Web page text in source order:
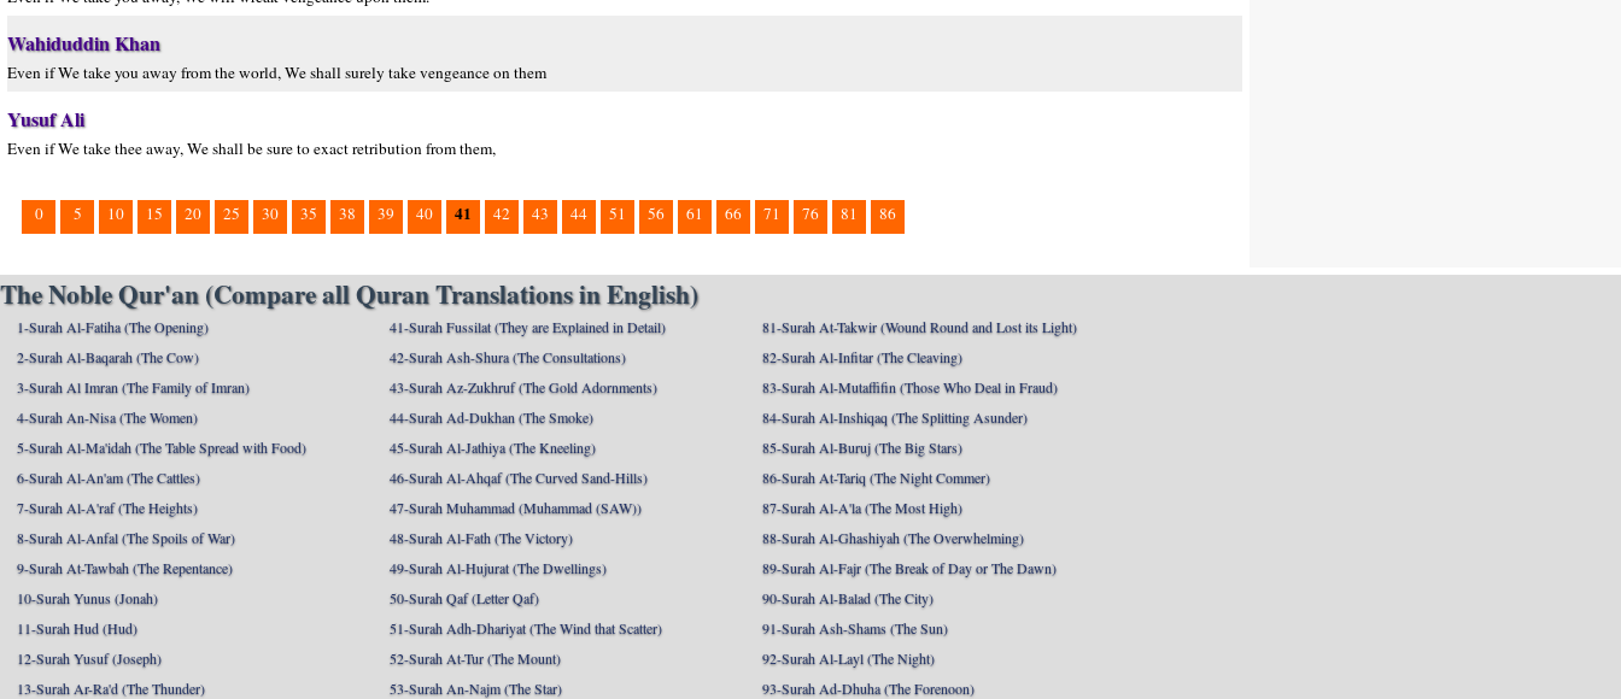
Wahiduddin Khan
Even if We take you away from the world, We shall surely take vengeance on them
Yusuf Ali
Even if We take thee away, We shall be sure to exact retribution from them,
0 5 10 15 20 25 30 35 38 39 40 41 42 43 44 51 56 61 66 71 76 81 86
The Noble Qur'an (Compare all Quran Translations in English)
1-Surah Al-Fatiha (The Opening)
2-Surah Al-Baqarah (The Cow)
3-Surah Al Imran (The Family of Imran)
4-Surah An-Nisa (The Women)
5-Surah Al-Ma'idah (The Table Spread with Food)
6-Surah Al-An'am (The Cattles)
7-Surah Al-A'raf (The Heights)
8-Surah Al-Anfal (The Spoils of War)
9-Surah At-Tawbah (The Repentance)
10-Surah Yunus (Jonah)
11-Surah Hud (Hud)
12-Surah Yusuf (Joseph)
13-Surah Ar-Ra'd (The Thunder)
41-Surah Fussilat (They are Explained in Detail)
42-Surah Ash-Shura (The Consultations)
43-Surah Az-Zukhruf (The Gold Adornments)
44-Surah Ad-Dukhan (The Smoke)
45-Surah Al-Jathiya (The Kneeling)
46-Surah Al-Ahqaf (The Curved Sand-Hills)
47-Surah Muhammad (Muhammad (SAW))
48-Surah Al-Fath (The Victory)
49-Surah Al-Hujurat (The Dwellings)
50-Surah Qaf (Letter Qaf)
51-Surah Adh-Dhariyat (The Wind that Scatter)
52-Surah At-Tur (The Mount)
53-Surah An-Najm (The Star)
81-Surah At-Takwir (Wound Round and Lost its Light)
82-Surah Al-Infitar (The Cleaving)
83-Surah Al-Mutaffifin (Those Who Deal in Fraud)
84-Surah Al-Inshiqaq (The Splitting Asunder)
85-Surah Al-Buruj (The Big Stars)
86-Surah At-Tariq (The Night Commer)
87-Surah Al-A'la (The Most High)
88-Surah Al-Ghashiyah (The Overwhelming)
89-Surah Al-Fajr (The Break of Day or The Dawn)
90-Surah Al-Balad (The City)
91-Surah Ash-Shams (The Sun)
92-Surah Al-Layl (The Night)
93-Surah Ad-Dhuha (The Forenoon)